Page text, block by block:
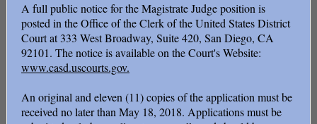
A full public notice for the Magistrate Judge position is
posted in the Office of the Clerk of the United States District
Court at 333 West Broadway, Suite 420, San Diego, CA
92101. The notice is available on the Court's Website:
www.casd.uscourts.gov.
An original and eleven (11) copies of the application must be
received no later than May 18, 2018. Applications must be